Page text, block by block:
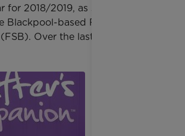
for 2018/2019, as selected by
Blackpool-based Federation of
Over the last 12 months, t...